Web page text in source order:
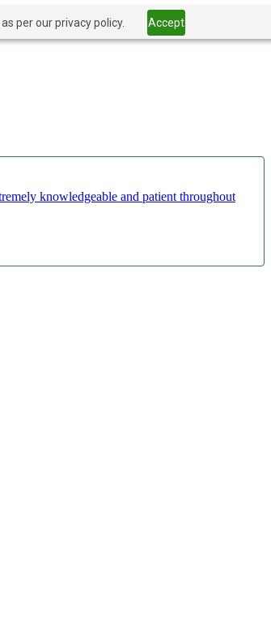
per our privacy policy. Accept
knowledgeable and patient throughout